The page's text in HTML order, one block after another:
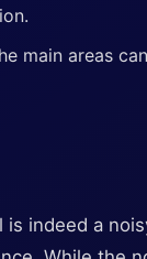
main areas
is indeed a